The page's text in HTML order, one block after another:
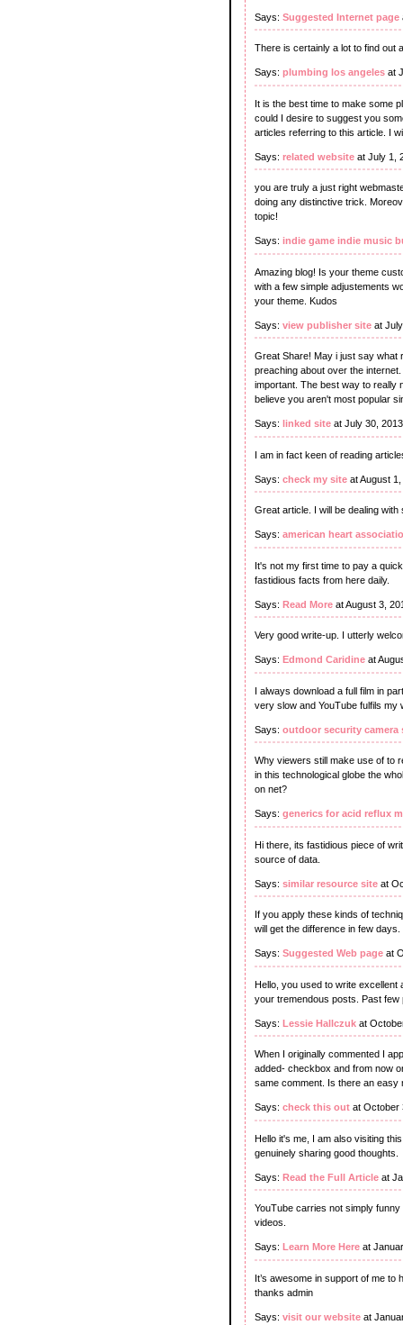
Says: Suggested Internet page
There is certainly a lot to find out
Says: plumbing los angeles at
It is the best time to make some
could I desire to suggest you
articles referring to this article. I
Says: related website at July 1,
you are truly a just right
doing any distinctive trick.
topic!
Says: indie game indie music
Amazing blog! Is your theme
with a few simple adjustements
your theme. Kudos
Says: view publisher site at
Great Share! May i just say what
preaching about over the
important. The best way to really
believe you aren't most popular
Says: linked site at July 30,
I am in fact keen of reading
Says: check my site at August
Great article. I will be dealing
Says: american heart
It's not my first time to pay a
fastidious facts from here daily.
Says: Read More at August 3,
Very good write-up. I utterly
Says: Edmond Caridine at
I always download a full film in
very slow and YouTube fulfils my
Says: outdoor security camera
Why viewers still make use of to
in this technological globe the
on net?
Says: generics for acid reflux
Hi there, its fastidious piece of
source of data.
Says: similar resource site at
If you apply these kinds of
will get the difference in few days.
Says: Suggested Web page at
Hello, you used to write
your tremendous posts. Past
Says: Lessie Hallczuk at
When I originally commented I
added- checkbox and from now
same comment. Is there an easy
Says: check this out at October
Hello it's me, I am also visiting
genuinely sharing good thoughts.
Says: Read the Full Article at
YouTube carries not simply
videos.
Says: Learn More Here at
It’s awesome in support of me
thanks admin
Says: visit our website at